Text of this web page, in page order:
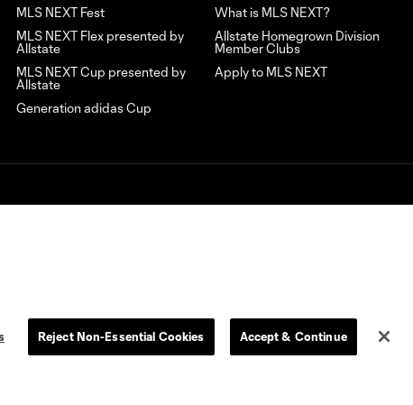
Vancouver
Whitecaps
FC |
Generation
adidas Cup
Highlights –
U16
Sounders
Highlights –
U16
Quarterfinals
MLS NEXT Fest
MLS NEXT Flex presented by
Allstate
MLS NEXT Cup presented by
Allstate
Generation adidas Cup
What is MLS NEXT?
Allstate Homegrown Division
Member Clubs
Apply to MLS NEXT
Reject Non-Essential Cookies Accept & Continue